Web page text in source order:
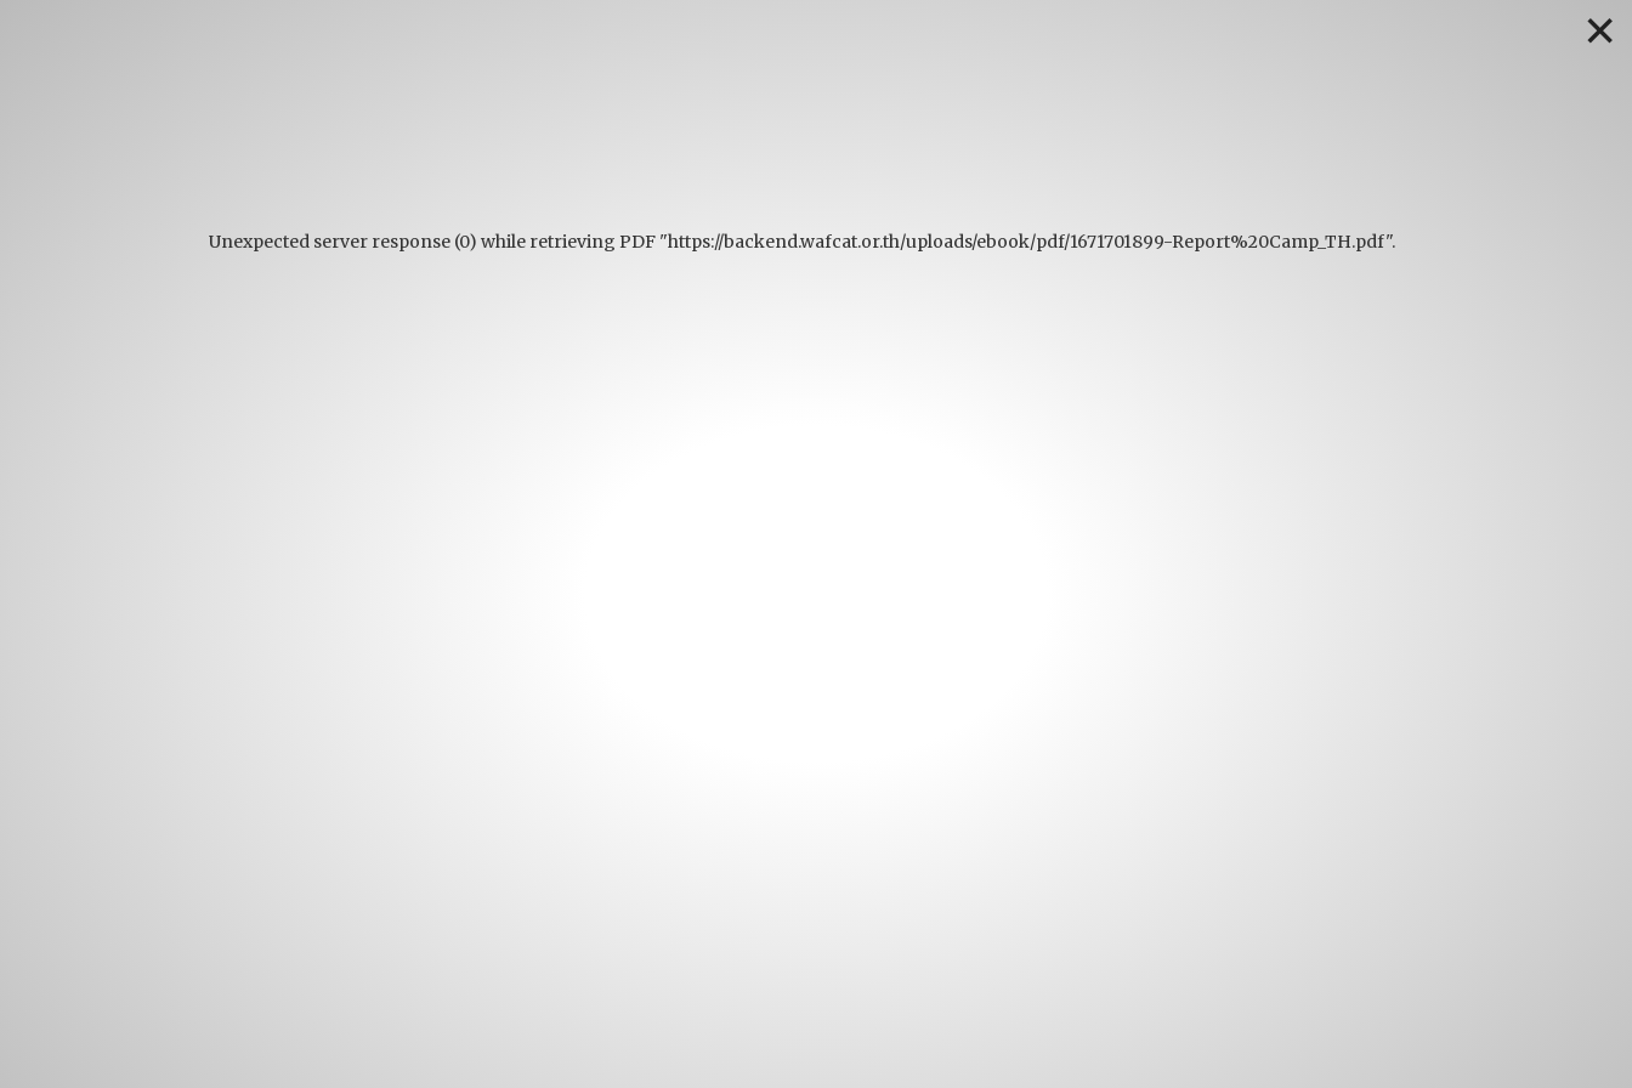
Unexpected server response (0) while retrieving PDF "https://backend.wafcat.or.th/uploads/ebook/pdf/1671701899-Report%20Camp_TH.pdf".
✕